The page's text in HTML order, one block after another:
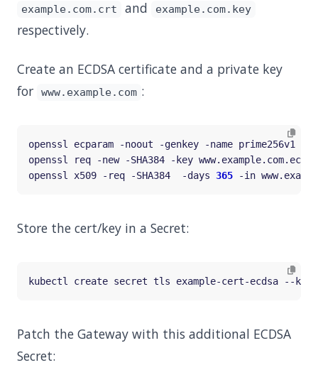
example.com.crt and example.com.key
respectively.
Create an ECDSA certificate and a private key
for
www.example.com :
openssl req -new -SHA384 -key
openssl x509 -req -SHA384  -days 365
Store the cert/key in a Secret:
kubectl create secret tls example-cert-ecdsa --key
Patch the Gateway with this additional ECDSA
Secret: